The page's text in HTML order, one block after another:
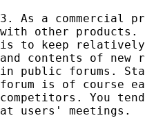
3. As a commercial
with other products.
is to keep relatively
and contents of
in public forums.
forum is of course
competitors. You
at users' meetings.